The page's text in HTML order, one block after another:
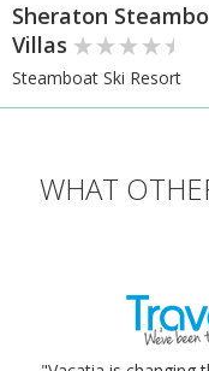
Sheraton
Villas
Steamboat Ski Resort
WHAT